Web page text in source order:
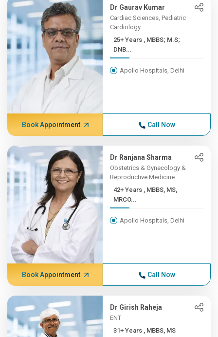
Dr Gaurav Kumar
Cardiac Sciences, Pediatric
Cardiology
25+ Years , MBBS; M.S;
DNB...
Apollo Hospitals, Delhi
Book Appointment Call Now
Dr Ranjana Sharma
Obstetrics & Gynecology &
Reproductive Medicine
42+ Years , MBBS, MS,
MRCO...
Apollo Hospitals, Delhi
Book Appointment Call Now
Dr Girish Raheja
ENT
31+ Years , MBBS, MS